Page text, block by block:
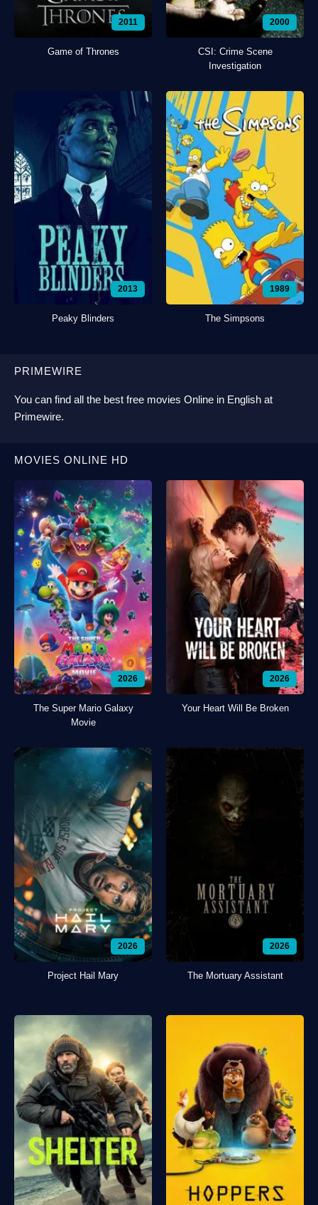
2011
Game of Thrones
2000
CSI: Crime Scene
Investigation
2013
Peaky Blinders
1989
The Simpsons
PRIMEWIRE
You can find all the best free movies Online in English at
Primewire.
MOVIES ONLINE HD
2026
The Super Mario Galaxy
Movie
2026
Your Heart Will Be Broken
2026
Project Hail Mary
2026
The Mortuary Assistant